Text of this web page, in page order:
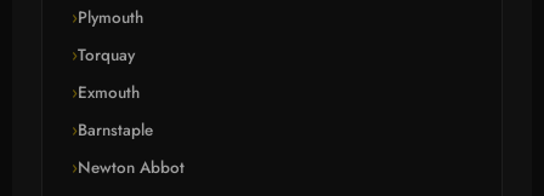
Plymouth
Torquay
Exmouth
Barnstaple
Newton Abbot